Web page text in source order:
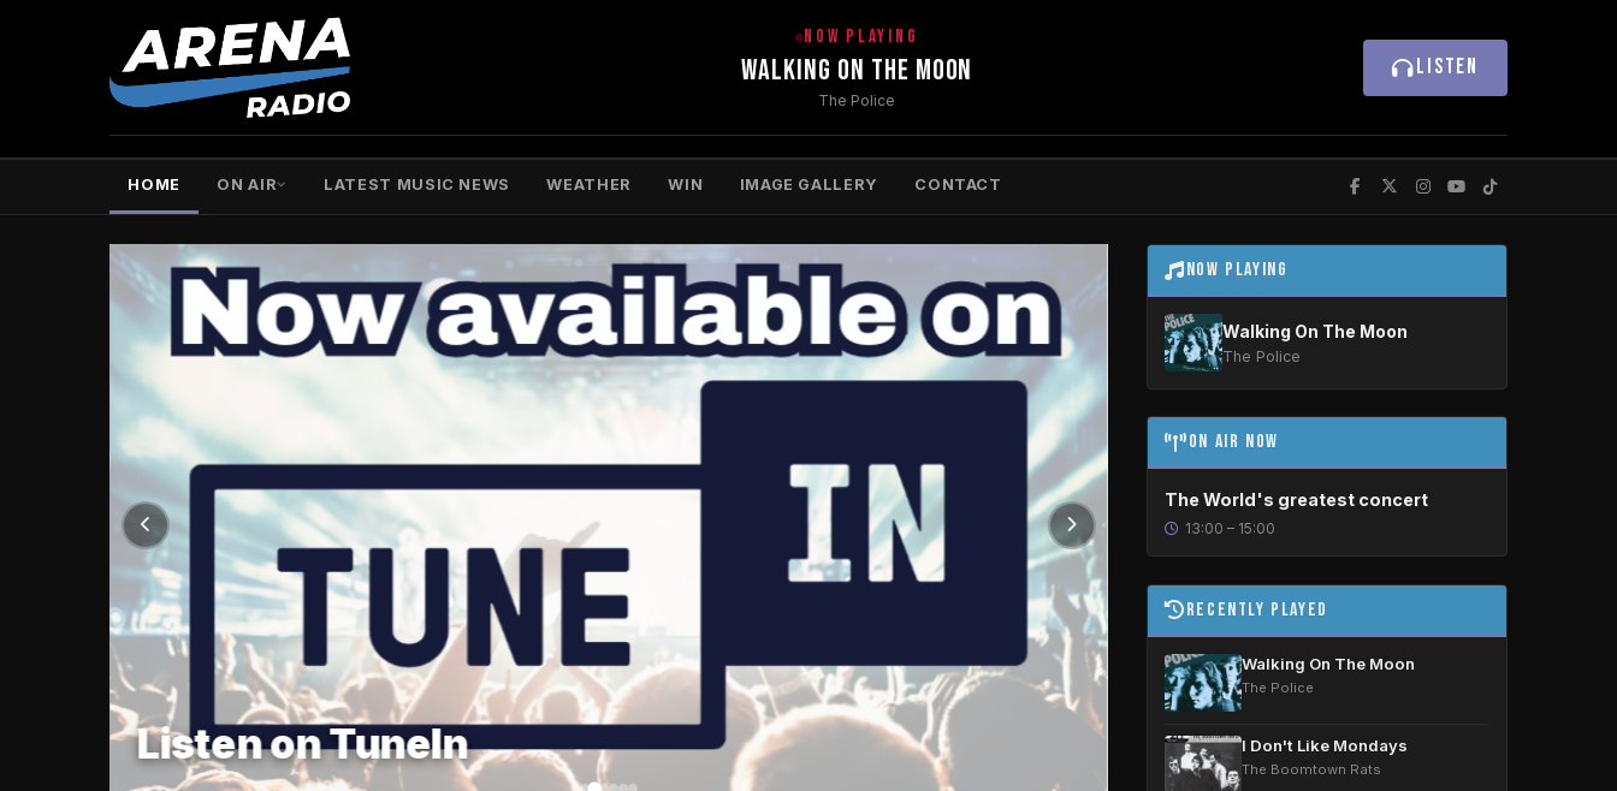
NOW PLAYING
Walking On The Moon
The Police
LISTEN
HOME ON AIR LATEST MUSIC NEWS WEATHER WIN IMAGE GALLERY CONTACT
Listen on TuneIn 4am | 12pm | 8pm Daily
Now Playing
Walking On The Moon
The Police
On Air Now
The World's greatest concert
13:00 – 15:00
Recently Played
Walking On The Moon
The Police
I Don't Like Mondays
The Boomtown Rats